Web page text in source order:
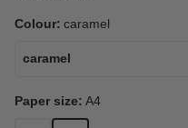
Colour: caramel
caramel
Paper size: A4